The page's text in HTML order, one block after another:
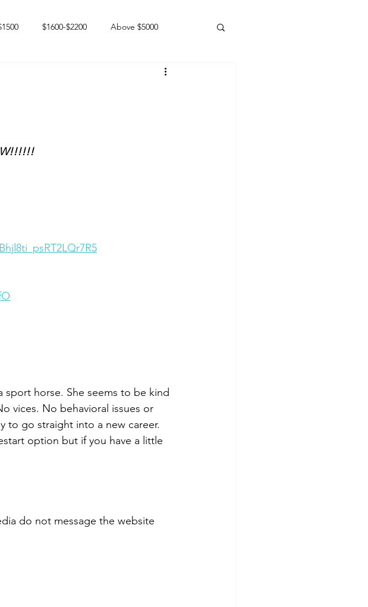
$1600-$2200 Above $5000
horse. She seems to be kind
vices. No behavioral issues or
to go straight into a new career.
option but if you have a little
do not message the website